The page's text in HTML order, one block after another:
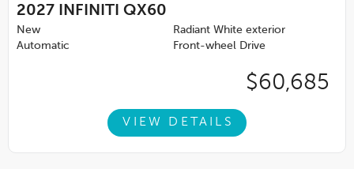
2027 INFINITI QX60
New
Radiant White exterior
Automatic
Front-wheel Drive
$60,685
VIEW DETAILS